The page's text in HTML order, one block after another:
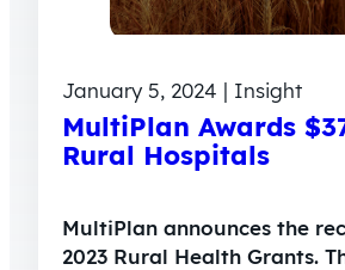
January 5, 2024 | Insight
MultiPlan Awards
Rural Hospitals
MultiPlan announces the
2023 Rural Health Grants.